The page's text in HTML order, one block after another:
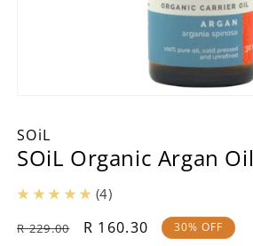
1
in
modal
SOiL
SOiL Organic Argan Oil
(4)
Regular
R 229.00
Sale
R 160.30 30% OFF